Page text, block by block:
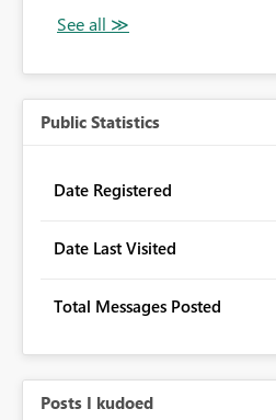
Public Statistics
Date Registered
Date Last Visited
Total Messages Posted
Posts I kudoed